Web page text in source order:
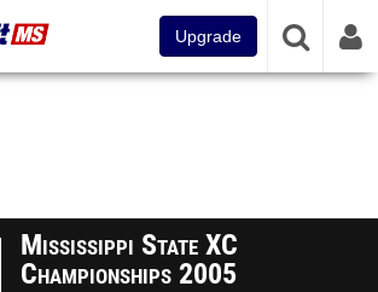
Upgrade
Mississippi State XC
Championships 2005